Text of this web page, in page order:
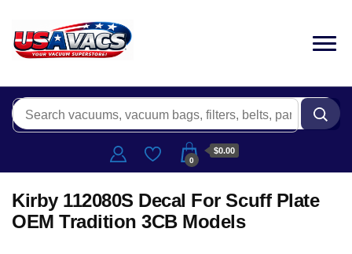
0
$0.00
Kirby 112080S Decal For Scuff Plate
OEM Tradition 3CB Models